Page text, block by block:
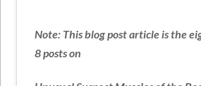
Note: This blog post article is the
8 posts on